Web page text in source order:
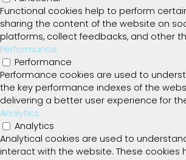
Functional cookies help to perform
sharing the content of the website on
platforms, collect feedbacks, and other
Performance
Performance
Performance cookies are used to
the key performance indexes of the
delivering a better user experience for
Analytics
Analytics
Analytical cookies are used to
interact with the website. These cookies